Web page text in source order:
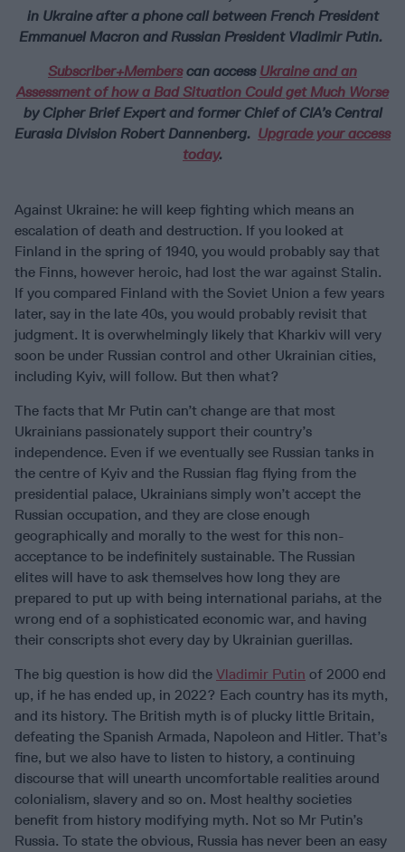
in Ukraine after a phone call between French President
Emmanuel Macron and Russian President Vladimir Putin.
Subscriber+Memberscan access Ukraine and an
Assessment of how a Bad Situation Could get Much Worse
by Cipher Brief Expert and former Chief of CIA’s Central
Eurasia Division Robert Dannenberg. Upgrade your access
today.
Against Ukraine: he will keep fighting which means an
escalation of death and destruction. If you looked at
Finland in the spring of 1940, you would probably say that
the Finns, however heroic, had lost the war against Stalin.
If you compared Finland with the Soviet Union a few years
later, say in the late 40s, you would probably revisit that
judgment. It is overwhelmingly likely that Kharkiv will very
soon be under Russian control and other Ukrainian cities,
including Kyiv, will follow. But then what?
The facts that Mr Putin can’t change are that most
Ukrainians passionately support their country’s
independence. Even if we eventually see Russian tanks in
the centre of Kyiv and the Russian flag flying from the
presidential palace, Ukrainians simply won’t accept the
Russian occupation, and they are close enough
geographically and morally to the west for this non-
acceptance to be indefinitely sustainable. The Russian
elites will have to ask themselves how long they are
prepared to put up with being international pariahs, at the
wrong end of a sophisticated economic war, and having
their conscripts shot every day by Ukrainian guerillas.
The big question is how did the Vladimir Putin of 2000 end
up, if he has ended up, in 2022? Each country has its myth,
and its history. The British myth is of plucky little Britain,
defeating the Spanish Armada, Napoleon and Hitler. That’s
fine, but we also have to listen to history, a continuing
discourse that will unearth uncomfortable realities around
colonialism, slavery and so on. Most healthy societies
benefit from history modifying myth. Not so Mr Putin’s
Russia. To state the obvious, Russia has never been an easy